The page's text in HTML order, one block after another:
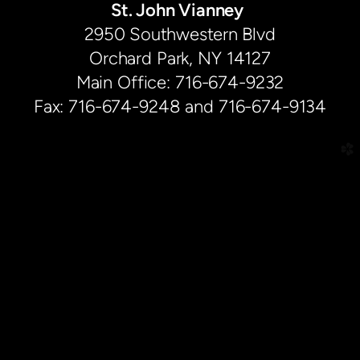
St. John Vianney
2950 Southwestern Blvd
Orchard Park, NY 14127
Main Office: 716-674-9232
Fax: 716-674-9248 and 716-674-9134